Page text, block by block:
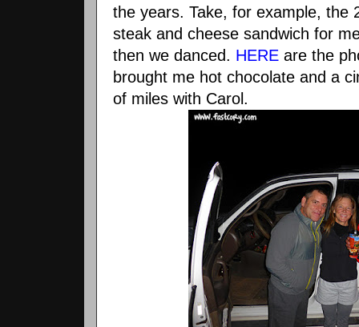
the years. Take, for example, the
steak and cheese sandwich for
then we danced. HERE are the
brought me hot chocolate and a
of miles with Carol.